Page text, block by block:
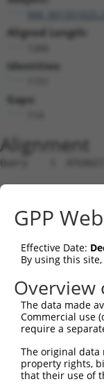
Aligned Length:
Identities:
Gaps:
Alignment
Query    1
Sbjct    1
Query   75
Sbjct    1
Query  149
Sbjct   35
Sbjct  109
GPP
Effective Date:
By using this
Overview
The data made
Commercial use
require a
The original
property rights,
that their use of